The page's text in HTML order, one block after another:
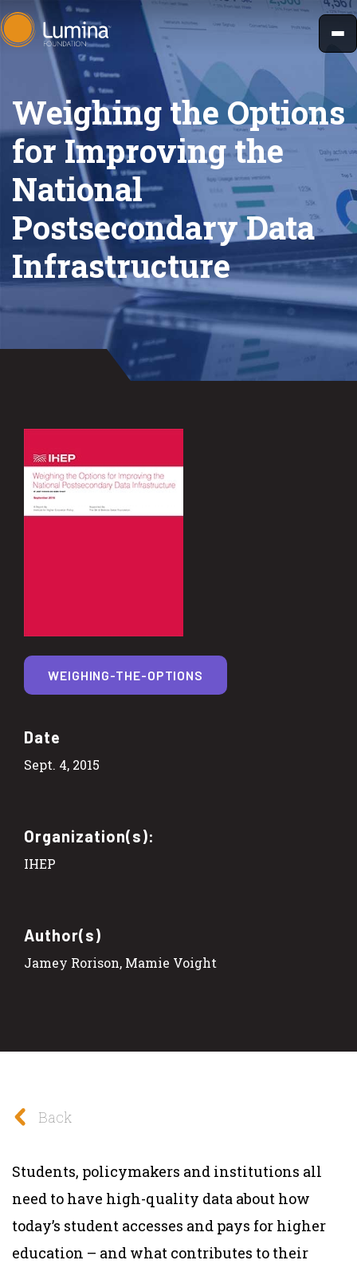
Skip
to
Weighing the Options
for Improving the
National
Postsecondary Data
Infrastructure
Date
Sept. 4, 2015
Organization(s):
IHEP
Author(s)
Jamey Rorison, Mamie Voight
WEIGHING-THE-OPTIONS
Back
Students, policymakers and institutions all
need to have high-quality data about how
today’s student accesses and pays for higher
education – and what contributes to their